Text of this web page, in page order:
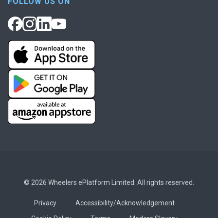
© 2026 Wheelers ePlatform Limited. All rights reserved.
Privacy
Accessibility/Acknowledgement